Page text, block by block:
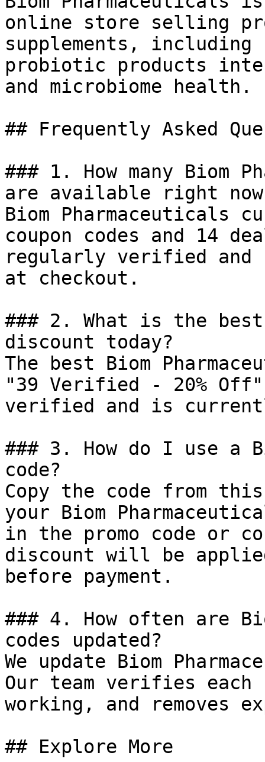
online store selling
supplements,
probiotic products
and microbiome health.
## Frequently Asked
### 1. How many Biom
are available right
Biom Pharmaceuticals
coupon codes and 14
regularly verified and
at checkout.
### 2. What is the best
discount today?
The best Biom
"39 Verified - 20%
verified and is
### 3. How do I use a
code?
Copy the code from
your Biom
in the promo code or
discount will be
before payment.
### 4. How often are
codes updated?
We update Biom
Our team verifies
working, and removes
## Explore More